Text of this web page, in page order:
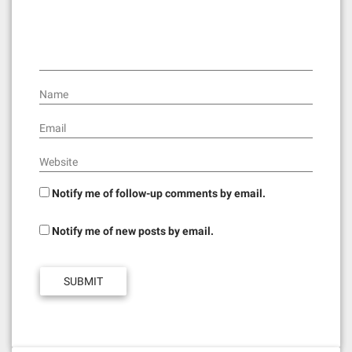
Name
Email
Website
Notify me of follow-up comments by email.
Notify me of new posts by email.